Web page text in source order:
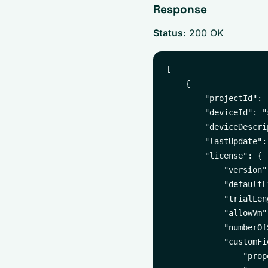
Response
Status: 200 OK
[
    {
"projectId":
"deviceId":
        "license": {